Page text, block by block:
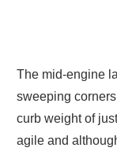
The mid-engine
sweeping
curb weight of
agile and